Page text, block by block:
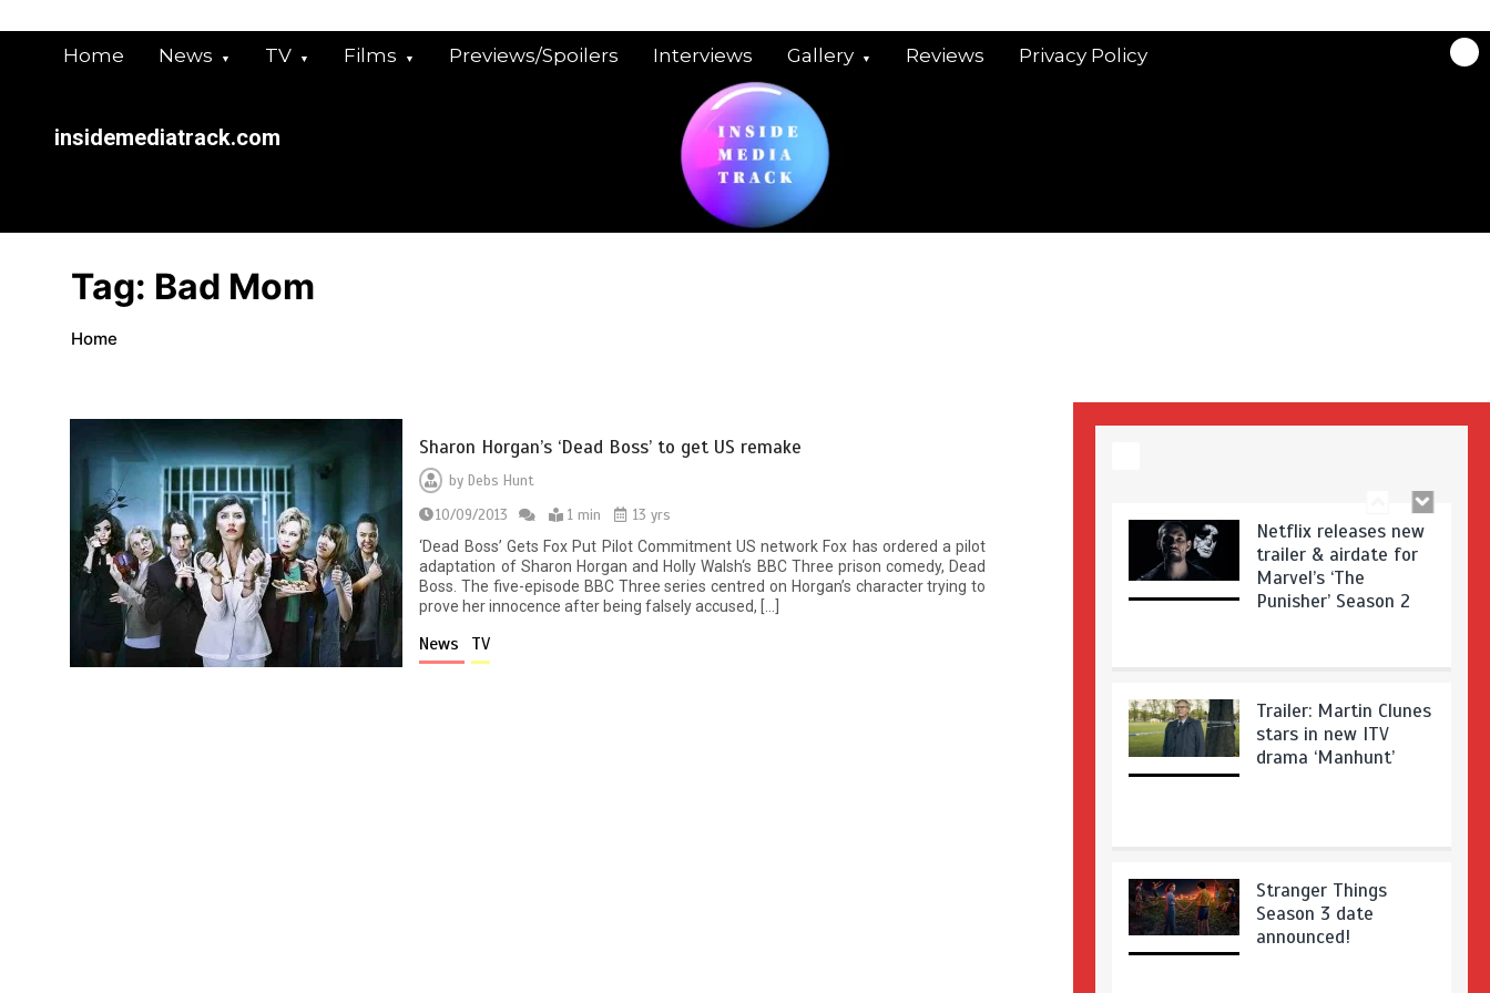
Home News TV Films Previews/Spoilers Interviews Gallery Reviews Privacy Policy
insidemediatrack.com
Tag: Bad Mom
Home
Sharon Horgan’s ‘Dead Boss’ to get US remake
byDebs Hunt
10/09/2013
1 min
13 yrs
‘Dead Boss’ Gets Fox Put Pilot Commitment US network Fox has ordered a pilot
adaptation of Sharon Horgan and Holly Walsh‘s BBC Three prison comedy, Dead
Boss. The five-episode BBC Three series centred on Horgan’s character trying to
prove her innocence after being falsely accused, […]
News TV
‘Showtrial’ S2
pictures
Netflix releases new
trailer & airdate for
Marvel’s ‘The
Punisher’ Season 2
Trailer: Martin Clunes
stars in new ITV
drama ‘Manhunt’
Stranger Things
Season 3 date
announced!